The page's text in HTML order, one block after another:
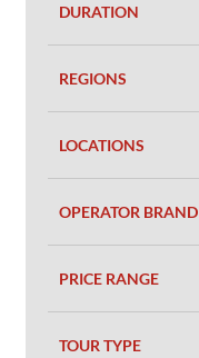
DURATION
REGIONS
LOCATIONS
OPERATOR BRAND
PRICE RANGE
TOUR TYPE